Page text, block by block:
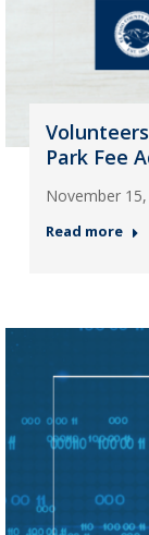
Park Fee
November
Read more